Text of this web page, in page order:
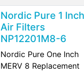
Nordic Pure 1 Inch
Air Filters
NP12201M8-6
Nordic Pure One Inch
MERV 8 Replacement